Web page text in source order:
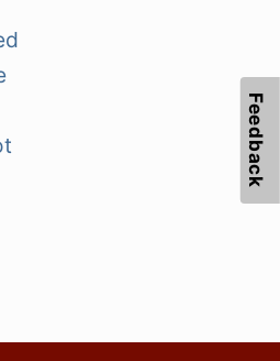
Feedback